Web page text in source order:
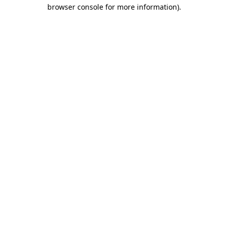
browser console for more information).